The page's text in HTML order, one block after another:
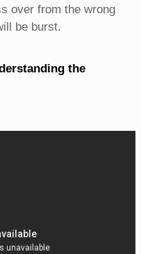
over from the wrong
be burst.
the